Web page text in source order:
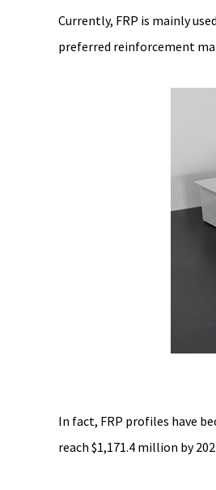
Currently, FRP is mainly
preferred reinforcement
In fact, FRP profiles have
reach $1,171.4 million by